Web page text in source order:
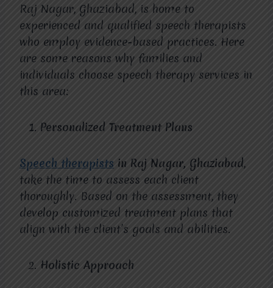
Raj Nagar, Ghaziabad, is home to
experienced and qualified speech therapists
who employ evidence-based practices. Here
are some reasons why families and
individuals choose speech therapy services in
this area:
Personalized Treatment Plans
Speech therapists in Raj Nagar, Ghaziabad,
take the time to assess each client
thoroughly. Based on the assessment, they
develop customized treatment plans that
align with the client’s goals and abilities.
Holistic Approach